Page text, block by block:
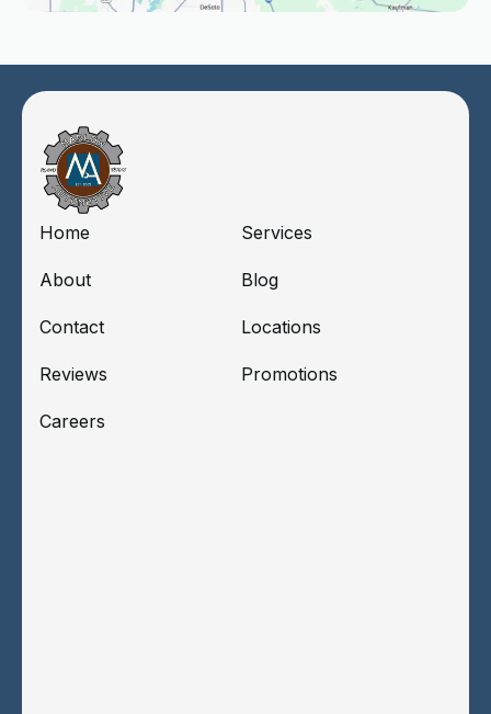
Home Services
About Blog
Contact Locations
Reviews Promotions
Careers